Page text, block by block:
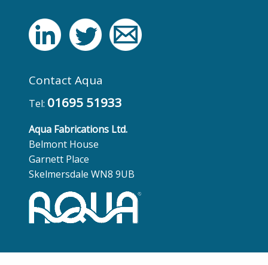
Contact Aqua
Tel: 01695 51933
Aqua Fabrications Ltd.
Belmont House
Garnett Place
Skelmersdale WN8 9UB